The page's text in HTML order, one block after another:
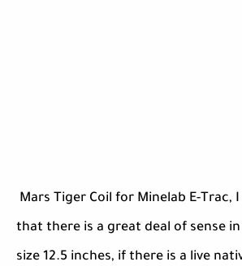
Mars Tiger Coil for Minelab E-Trac,
that there is a great deal of sense
size 12.5 inches, if there is a live